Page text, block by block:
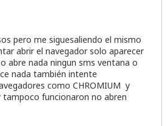
pero me siguesaliendo el mismo
abrir el navegador solo aparecer
abre nada ningun sms ventana o
nada también intente
como CHROMIUM y
tampoco funcionaron no abren